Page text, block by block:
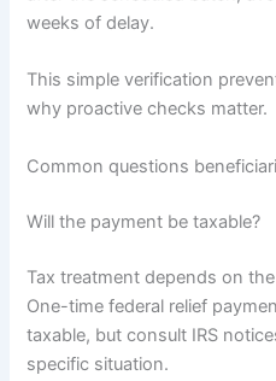
weeks of delay.
This simple verification
why proactive checks matter.
Common questions
Will the payment be taxable?
Tax treatment depends on
One-time federal relief
taxable, but consult IRS
specific situation.